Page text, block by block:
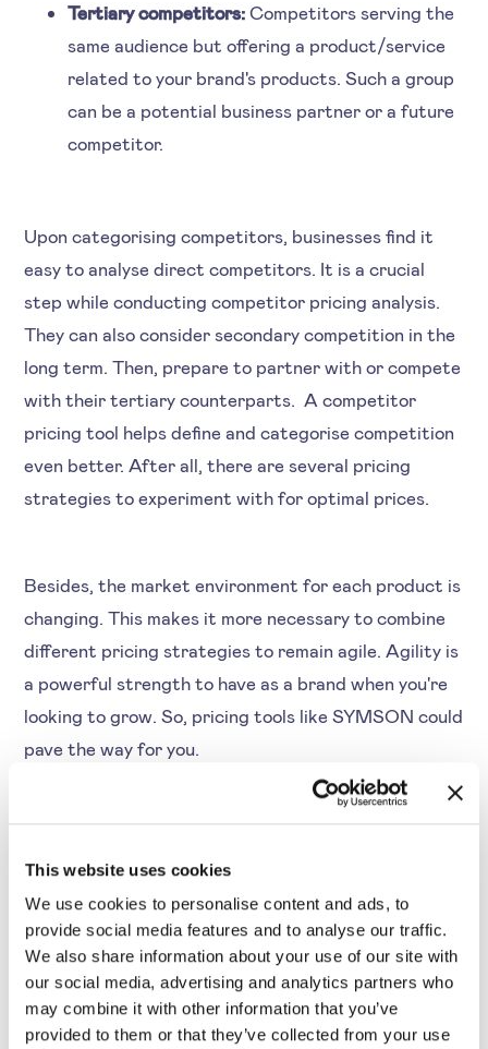
This website uses cookies
We use cookies to personalise content and ads, to
provide social media features and to analyse our traffic.
We also share information about your use of our site with
our social media, advertising and analytics partners who
may combine it with other information that you’ve
provided to them or that they’ve collected from your use
Tertiary competitors: Competitors serving the
same audience but offering a product/service
related to your brand's products. Such a group
can be a potential business partner or a future
competitor.
Upon categorising competitors, businesses find it
easy to analyse direct competitors. It is a crucial
step while conducting competitor pricing analysis.
They can also consider secondary competition in the
long term. Then, prepare to partner with or compete
with their tertiary counterparts. A competitor
pricing tool helps define and categorise competition
even better. After all, there are several pricing
strategies to experiment with for optimal prices.
Besides, the market environment for each product is
changing. This makes it more necessary to combine
different pricing strategies to remain agile. Agility is
a powerful strength to have as a brand when you're
looking to grow. So, pricing tools like SYMSON could
pave the way for you.
Quality and Gather Pricing
Data
The next step is to define relevant parameters of
competitive pricing data. So, you can start